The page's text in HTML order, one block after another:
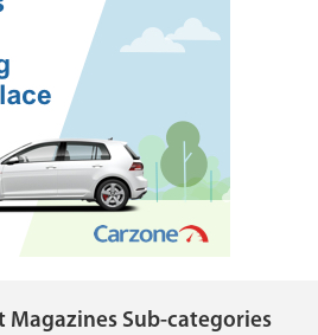
Magazines Sub-categories